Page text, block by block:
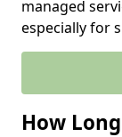
managed
especially for
How